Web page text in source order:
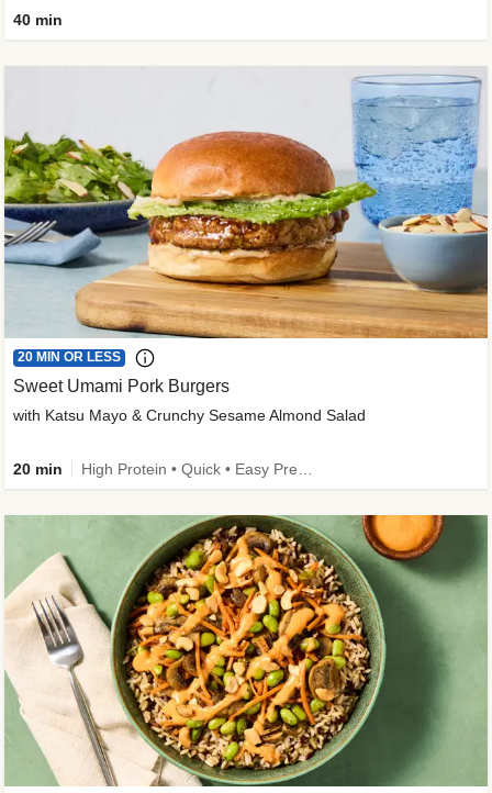
40 min
20 MIN OR LESS
Sweet Umami Pork Burgers
with Katsu Mayo & Crunchy Sesame Almond Salad
20 min